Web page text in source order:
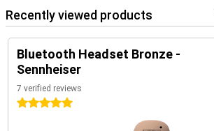
Recently viewed products
Bluetooth Headset Bronze -
Sennheiser
7 verified reviews
5 stars